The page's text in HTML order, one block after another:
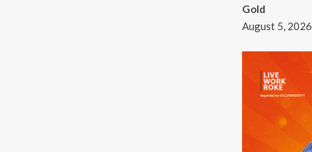
Gold
August 5, 2026